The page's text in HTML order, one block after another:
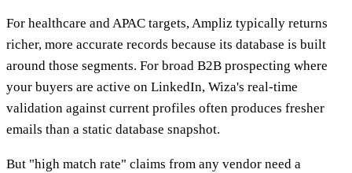
For healthcare and APAC targets, Ampliz typically returns
richer, more accurate records because its database is built
around those segments. For broad B2B prospecting where
your buyers are active on LinkedIn, Wiza's real-time
validation against current profiles often produces fresher
emails than a static database snapshot.
But "high match rate" claims from any vendor need a